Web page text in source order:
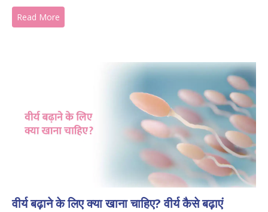
Read More
वीर्य बढ़ाने के लिए क्या खाना चाहिए? वीर्य कैसे बढ़ाएं